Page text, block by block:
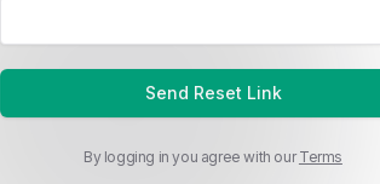
Send Reset Link
By logging in you agree with ourTerms